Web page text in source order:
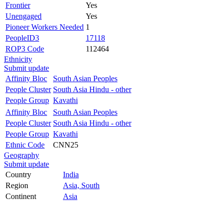
Frontier
Yes
Unengaged
Yes
Pioneer Workers Needed 1
PeopleID3
17118
ROP3 Code
112464
Ethnicity
Submit update
Affinity Bloc
South Asian Peoples
People Cluster South Asia Hindu - other
People Group Kavathi
Affinity Bloc
South Asian Peoples
People Cluster South Asia Hindu - other
People Group Kavathi
Ethnic Code
CNN25
Geography
Submit update
Country
India
Region
Asia, South
Continent
Asia